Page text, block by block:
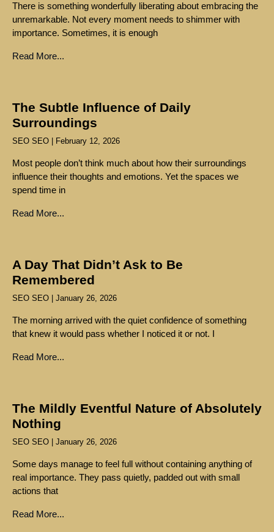
There is something wonderfully liberating about embracing the
unremarkable. Not every moment needs to shimmer with
importance. Sometimes, it is enough
Read More...
The Subtle Influence of Daily
Surroundings
SEO SEO February 12, 2026
Most people don’t think much about how their surroundings
influence their thoughts and emotions. Yet the spaces we
spend time in
Read More...
A Day That Didn’t Ask to Be
Remembered
SEO SEO January 26, 2026
The morning arrived with the quiet confidence of something
that knew it would pass whether I noticed it or not. I
Read More...
The Mildly Eventful Nature of Absolutely
Nothing
SEO SEO January 26, 2026
Some days manage to feel full without containing anything of
real importance. They pass quietly, padded out with small
actions that
Read More...